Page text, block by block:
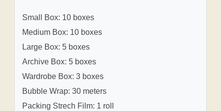
Small Box: 10 boxes
Medium Box: 10 boxes
Large Box: 5 boxes
Archive Box: 5 boxes
Wardrobe Box: 3 boxes
Bubble Wrap: 30 meters
Packing Strech Film: 1 roll